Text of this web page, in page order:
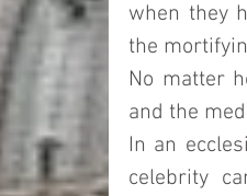
when they
the
No matter
and the
In an
celebrity